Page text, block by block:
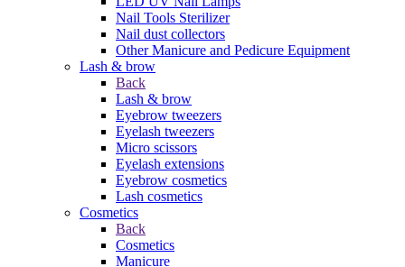
Nail Tools Sterilizer
Nail dust collectors
Other Manicure and Pedicure Equipment
Lash & brow
Back
Lash & brow
Eyebrow tweezers
Eyelash tweezers
Micro scissors
Eyelash extensions
Eyebrow cosmetics
Lash cosmetics
Cosmetics
Back
Cosmetics
Manicure